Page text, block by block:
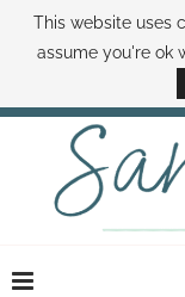
ABOUT SAMI BOOK
DISNEY WORLD DEALS
This website uses
assume you're ok